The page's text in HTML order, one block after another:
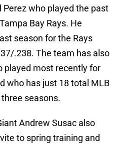
who played the past
Bay Rays. He
season for the Rays
.238. The team has also
played most recently for
who has just 18 total MLB
seasons.
Andrew Susac also
to spring training and